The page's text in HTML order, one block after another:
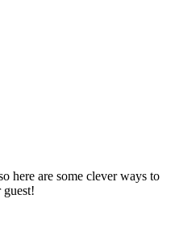
here are some clever ways to